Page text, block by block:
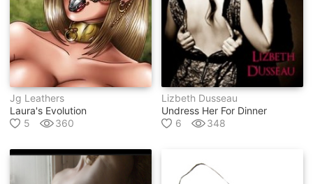
Jg Leathers
Laura's Evolution
5
360
Lizbeth Dusseau
Undress Her For Dinner
6
348